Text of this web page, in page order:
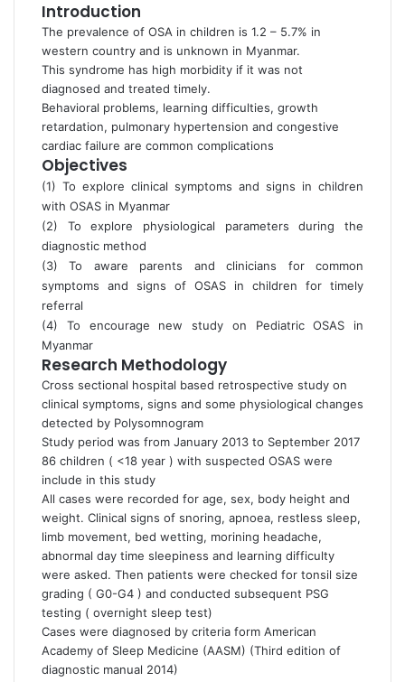
Introduction
The prevalence of OSA in children is 1.2 – 5.7% in
western country and is unknown in Myanmar.
This syndrome has high morbidity if it was not
diagnosed and treated timely.
Behavioral problems, learning difficulties, growth
retardation, pulmonary hypertension and congestive
cardiac failure are common complications
Objectives
(1) To explore clinical symptoms and signs in children
with OSAS in Myanmar
(2) To explore physiological parameters during the
diagnostic method
(3) To aware parents and clinicians for common
symptoms and signs of OSAS in children for timely
referral
(4) To encourage new study on Pediatric OSAS in
Myanmar
Research Methodology
Cross sectional hospital based retrospective study on
clinical symptoms, signs and some physiological changes
detected by Polysomnogram
Study period was from January 2013 to September 2017
86 children ( <18 year ) with suspected OSAS were
include in this study
All cases were recorded for age, sex, body height and
weight. Clinical signs of snoring, apnoea, restless sleep,
limb movement, bed wetting, morining headache,
abnormal day time sleepiness and learning difficulty
were asked. Then patients were checked for tonsil size
grading ( G0-G4 ) and conducted subsequent PSG
testing ( overnight sleep test)
Cases were diagnosed by criteria form American
Academy of Sleep Medicine (AASM) (Third edition of
diagnostic manual 2014)